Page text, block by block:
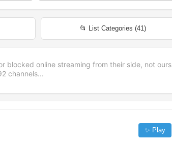
📂 List Categories (41)
blocked online streaming from their side, not ours
channels...
✨ Play